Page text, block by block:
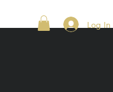
Log In